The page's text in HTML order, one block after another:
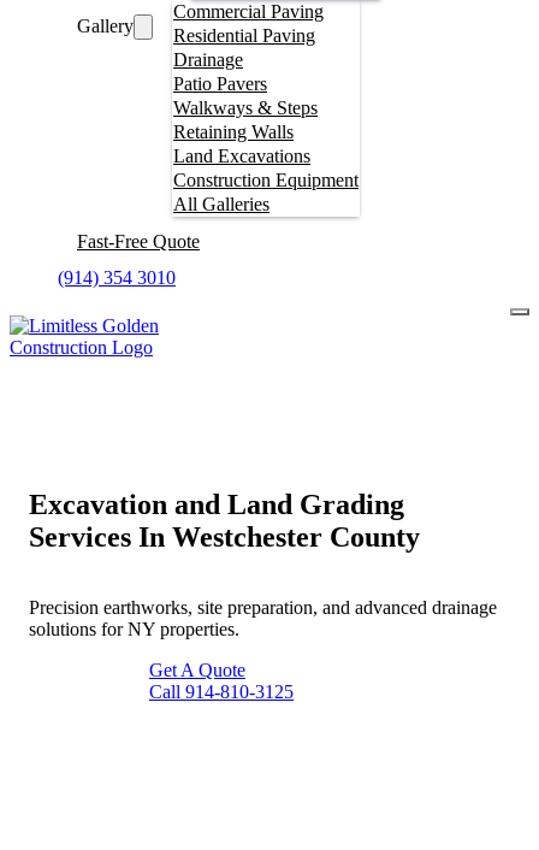
Gallery
Commercial Paving
Residential Paving
Drainage
Patio Pavers
Walkways & Steps
Retaining Walls
Land Excavations
Construction Equipment
All Galleries
Fast-Free Quote
(914) 354 3010
Excavation and Land Grading
Services In Westchester County
Precision earthworks, site preparation, and advanced drainage
solutions for NY properties.
Get A Quote
Call 914-810-3125